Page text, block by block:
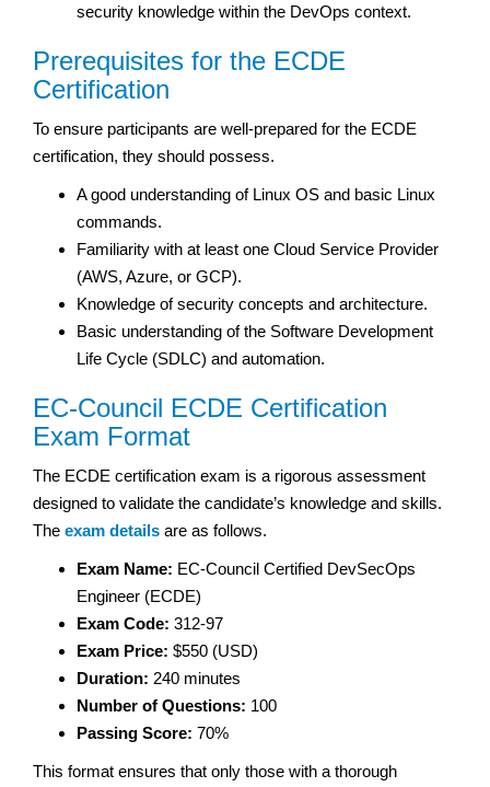
security knowledge within the DevOps context.
Prerequisites for the ECDE
Certification
To ensure participants are well-prepared for the ECDE
certification, they should possess.
A good understanding of Linux OS and basic Linux
commands.
Familiarity with at least one Cloud Service Provider
(AWS, Azure, or GCP).
Knowledge of security concepts and architecture.
Basic understanding of the Software Development
Life Cycle (SDLC) and automation.
EC-Council ECDE Certification
Exam Format
The ECDE certification exam is a rigorous assessment
designed to validate the candidate’s knowledge and skills.
The exam details are as follows.
Exam Name: EC-Council Certified DevSecOps
Engineer (ECDE)
Exam Code: 312-97
Exam Price: $550 (USD)
Duration: 240 minutes
Number of Questions: 100
Passing Score: 70%
This format ensures that only those with a thorough